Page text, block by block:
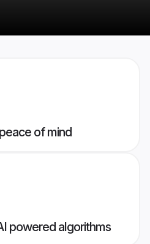
of mind
powered algorithms